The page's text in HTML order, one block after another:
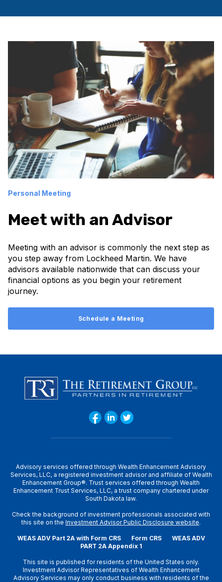
Personal Meeting
Meet with an Advisor
Meeting with an advisor is commonly the next step as
you step away from Lockheed Martin. We have
advisors available nationwide that can discuss your
financial options as you begin your retirement
journey.
Schedule a Meeting
Advisory services offered through Wealth Enhancement Advisory
Services, LLC, a registered investment advisor and affiliate of Wealth
Enhancement Group®. Trust services offered through Wealth
Enhancement Trust Services, LLC, a trust company chartered under
South Dakota law.
Check the background of investment professionals associated with
this site on the Investment Advisor Public Disclosure website.
WEAS ADV Part 2A with Form CRS Form CRS
WEAS ADV
PART 2A Appendix 1
This site is published for residents of the United States only.
Investment Advisor Representatives of Wealth Enhancement
Advisory Services may only conduct business with residents of the